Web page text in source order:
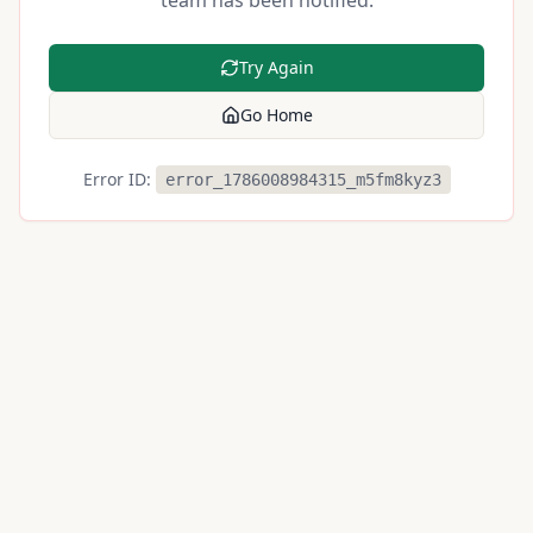
Try Again
Go Home
Error ID: error_1786008984315_m5fm8kyz3